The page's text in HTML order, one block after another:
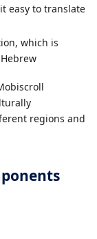
easy to translate
which is
regions and